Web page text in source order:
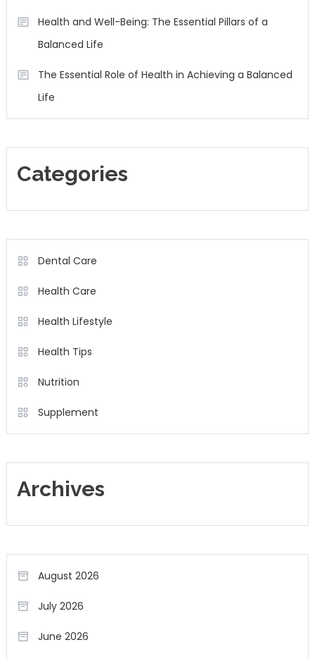
Health and Well-Being: The Essential Pillars of a
Balanced Life
The Essential Role of Health in Achieving a Balanced
Life
Categories
Dental Care
Health Care
Health Lifestyle
Health Tips
Nutrition
Supplement
Archives
August 2026
July 2026
June 2026